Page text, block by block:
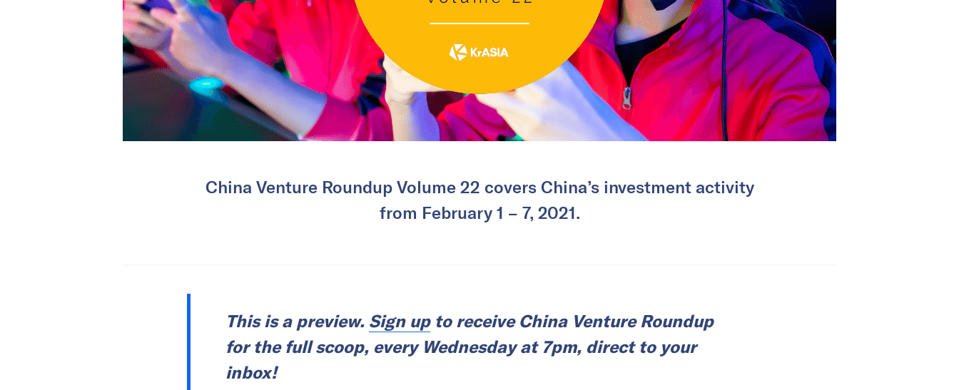
China Venture Roundup Volume 22 covers China’s investment activity
from February 1 – 7, 2021.
This is a preview. Sign upto receive China Venture Roundup
for the full scoop, every Wednesday at 7pm, direct to your
inbox!